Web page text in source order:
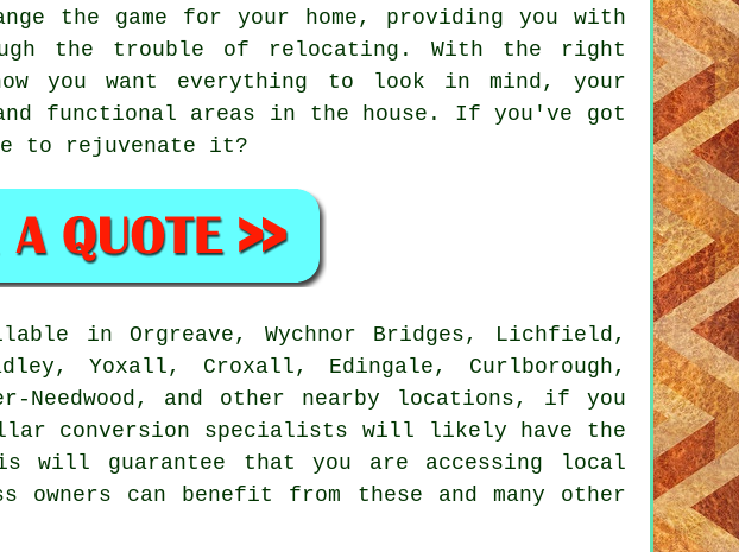
the game for your home, providing you with
the trouble of relocating. With the right
you want everything to look in mind, your
functional areas in the house. If you've got
to rejuvenate it?
in Orgreave, Wychnor Bridges, Lichfield,
Yoxall, Croxall, Edingale, Curlborough,
and other nearby locations, if you
conversion specialists will likely have the
will guarantee that you are accessing local
owners can benefit from these and many other